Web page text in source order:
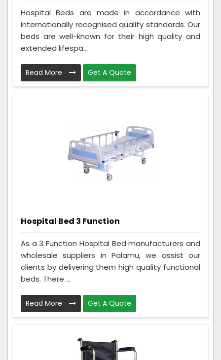
Hospital Beds are made in accordance with
internationally recognised quality standards. Our
beds are well-known for their high quality and
extended lifespa...
Read More Get A Quote
Hospital Bed 3 Function
As a 3 Function Hospital Bed manufacturers and
wholesale suppliers in Palamu, we assist our
clients by delivering them high quality functional
beds. There ...
Read More Get A Quote